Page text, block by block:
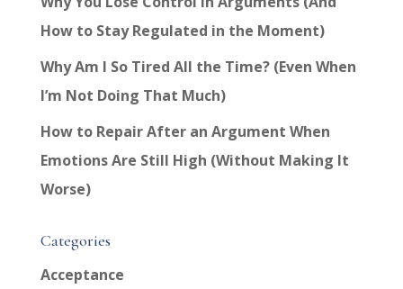
How to Stay Regulated in the Moment)
Why Am I So Tired All the Time? (Even When
I’m Not Doing That Much)
How to Repair After an Argument When
Emotions Are Still High (Without Making It
Worse)
Categories
Acceptance